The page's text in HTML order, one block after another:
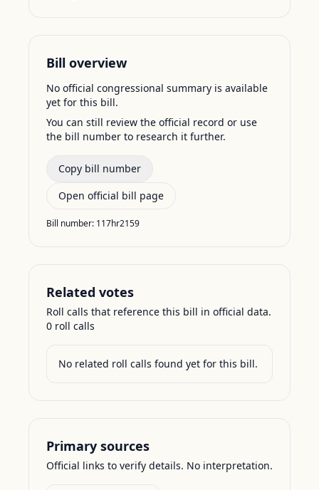
Bill overview
No official congressional summary is available
yet for this bill.
You can still review the official record or use
the bill number to research it further.
Copy bill number
Open official bill page
Bill number: 117hr2159
Related votes
Roll calls that reference this bill in official data.
0 roll calls
No related roll calls found yet for this bill.
Primary sources
Official links to verify details. No interpretation.